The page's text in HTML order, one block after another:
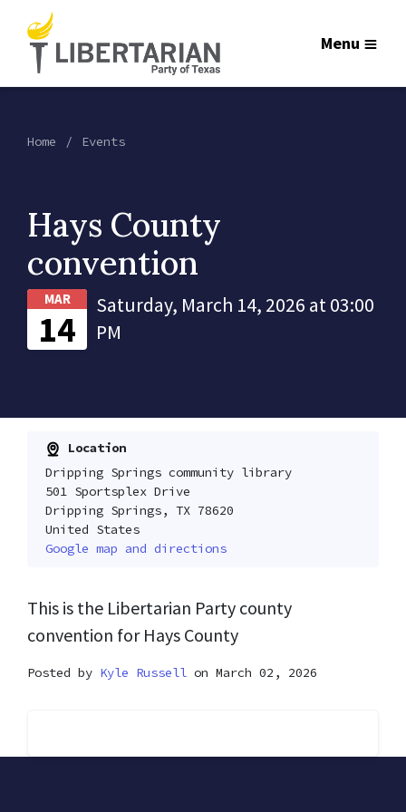
Menu
Home Events
Hays County
convention
MAR
14
Saturday, March 14, 2026 at 03:00
PM
Location
Dripping Springs community library
501 Sportsplex Drive
Dripping Springs, TX 78620
United States
Google map and directions
This is the Libertarian Party county
convention for Hays County
Posted by Kyle Russell on March 02, 2026